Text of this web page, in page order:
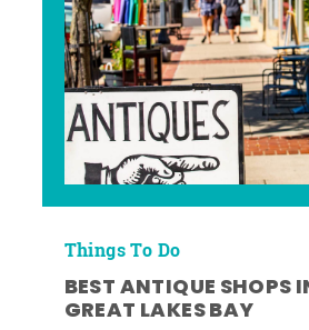
Things To Do
BEST ANTIQUE SHOPS
GREAT LAKES BAY